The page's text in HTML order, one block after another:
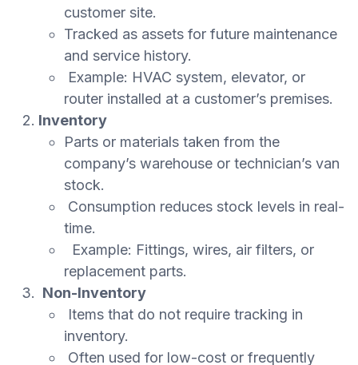
customer site.
Tracked as assets for future maintenance
and service history.
Example: HVAC system, elevator, or
router installed at a customer’s premises.
Inventory
Parts or materials taken from the
company’s warehouse or technician’s van
stock.
Consumption reduces stock levels in real-
time.
Example: Fittings, wires, air filters, or
replacement parts.
Non-Inventory
Items that do not require tracking in
inventory.
Often used for low-cost or frequently